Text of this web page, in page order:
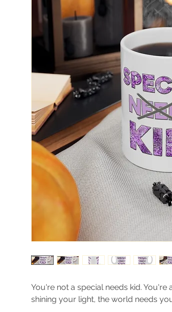
You're not a special needs kid. You're
shining your light, the world needs